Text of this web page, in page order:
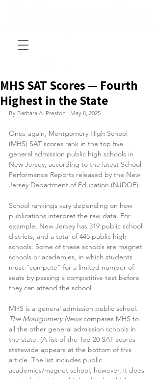
MHS SAT Scores — Fourth
Highest in the State
By Barbara A. Preston | May 8, 2025
Once again, Montgomery High School
(MHS) SAT scores rank in the top five
general admission public high schools in
New Jersey, according to the latest School
Performance Reports released by the New
Jersey Department of Education (NJDOE).
School rankings vary depending on how
publications interpret the raw data. For
example, New Jersey has 319 public school
districts, and a total of 445 public high
schools. Some of these schools are magnet
schools or academies, in which students
must “compete” for a limited number of
seats by passing a competitive test before
they can attend the school.
MHS is a general admission public school.
The Montgomery News compares MHS to
all the other general admission schools in
the state. (A list of the Top 20 SAT scores
statewide appears at the bottom of this
article. The list includes public
academies/magnet school, however, it does